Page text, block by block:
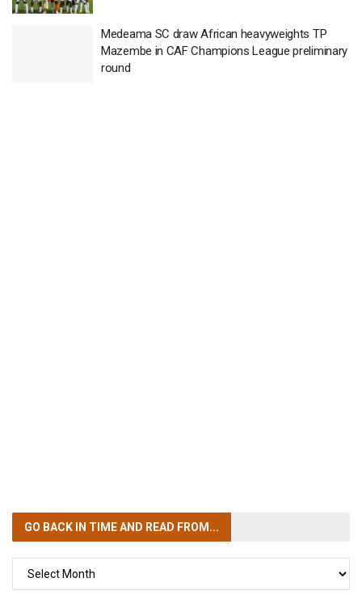
Medeama SC draw African heavyweights TP
Mazembe in CAF Champions League preliminary
round
GO BACK IN TIMEAND READ FROM...